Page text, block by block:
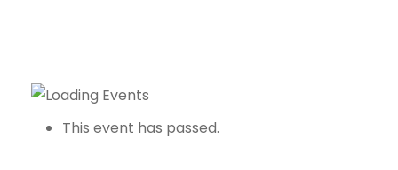
This event has passed.